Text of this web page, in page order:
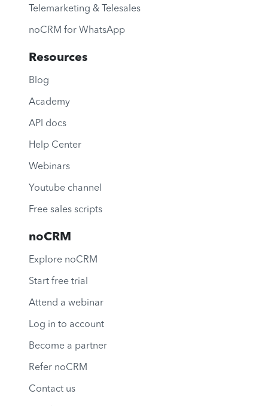
Telemarketing & Telesales
noCRM for WhatsApp
Resources
Blog
Academy
API docs
Help Center
Webinars
Youtube channel
Free sales scripts
noCRM
Explore noCRM
Start free trial
Attend a webinar
Log in to account
Become a partner
Refer noCRM
Contact us